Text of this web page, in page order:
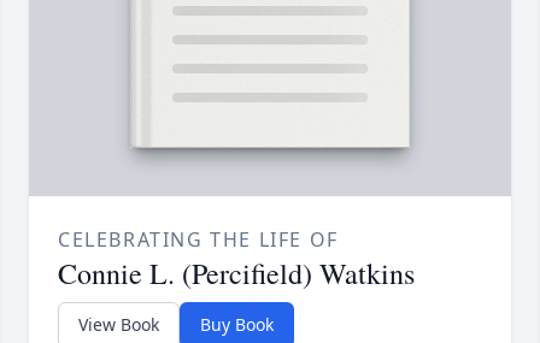
CELEBRATING THE LIFE OF
Connie L. (Percifield) Watkins
View Book Buy Book